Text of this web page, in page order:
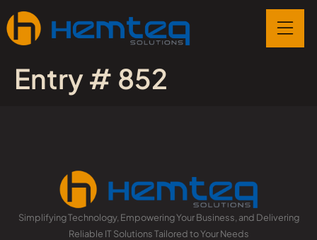
Entry # 852
Simplifying Technology, Empowering Your Business, and Delivering
Reliable IT Solutions Tailored to Your Needs